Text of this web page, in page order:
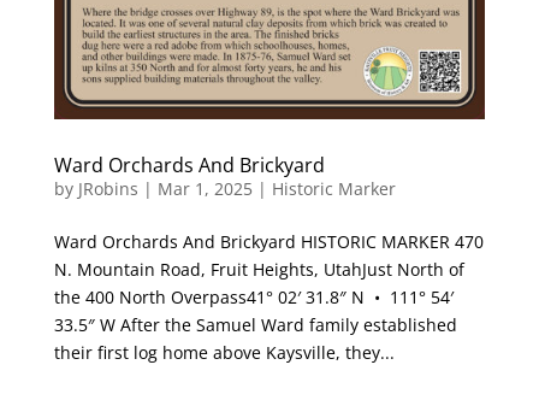
Ward Orchards And Brickyard
by JRobins | Mar 1, 2025| Historic Marker
Ward Orchards And Brickyard HISTORIC MARKER 470
N. Mountain Road, Fruit Heights, UtahJust North of
the 400 North Overpass41° 02′ 31.8″ N • 111° 54′
33.5″ W After the Samuel Ward family established
their first log home above Kaysville, they...